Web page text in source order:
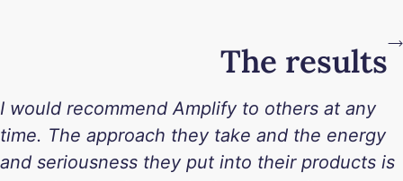
The results
I would recommend Amplify to others at any
time. The approach they take and the energy
and seriousness they put into their products is